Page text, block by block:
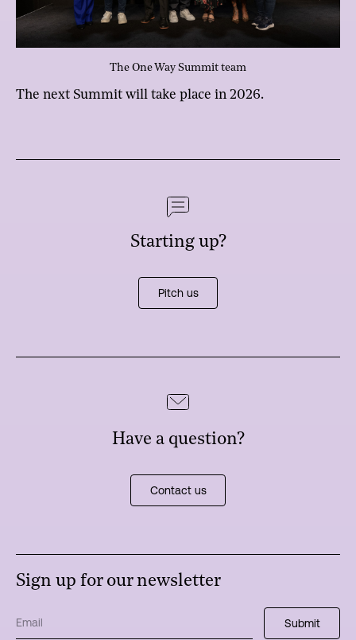
The One Way Summit team
The next Summit will take place in 2026.
Starting up?
Pitch us
Have a question?
Contact us
Sign up for our newsletter